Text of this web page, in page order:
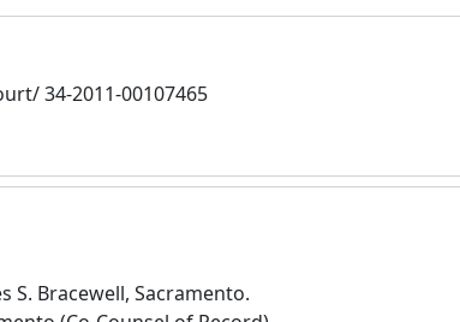
34-2011-00107465
S. Bracewell, Sacramento.